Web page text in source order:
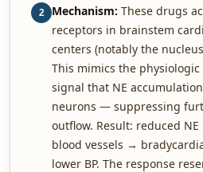
2 Mechanism: These drugs
receptors in brainstem
centers (notably the
This mimics the
signal that NE
neurons — suppressing
outflow. Result: reduced
blood vessels →
lower BP. The response